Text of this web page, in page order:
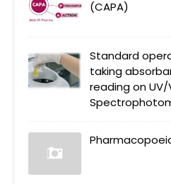
(CAPA)
Standard
taking
reading on UV/